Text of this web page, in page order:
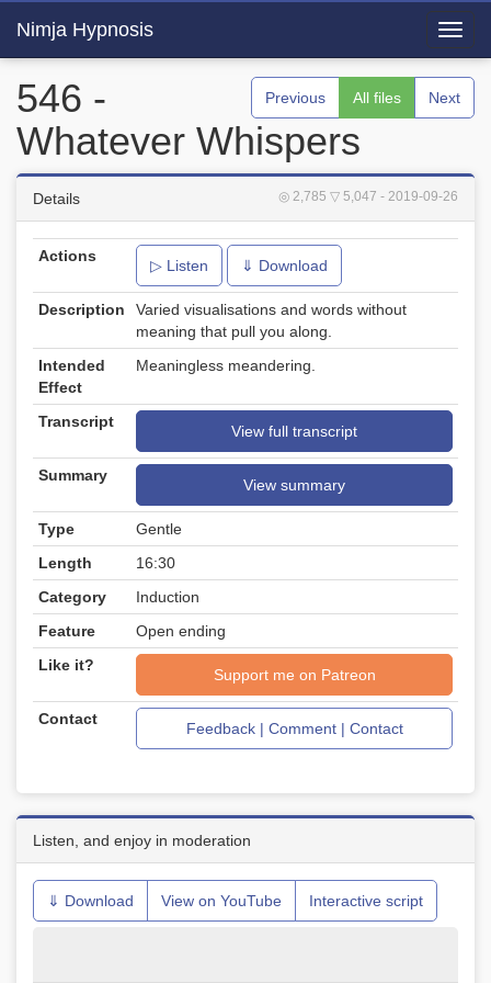
Nimja Hypnosis
Previous All files Next
546 -
Whatever Whispers
◎ 2,785 ▽ 5,047 - 2019-09-26
Details
Actions
▷ Listen ⇓ Download
Description
Varied visualisations and words without
meaning that pull you along.
Intended
Effect
Meaningless meandering.
Transcript
View full transcript
Summary
View summary
Type
Gentle
Length
16:30
Category
Induction
Feature
Open ending
Like it?
Support me on Patreon
Contact
Feedback | Comment | Contact
Listen, and enjoy in moderation
⇓ Download View on YouTube Interactive script